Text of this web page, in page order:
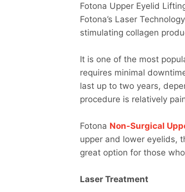
Fotona Upper Eyelid
Fotona’s Laser
stimulating collagen
It is one of the most
requires minimal
last up to two years,
procedure is relatively
Fotona Non-Surgical
upper and lower eyelids,
great option for those
Laser Treatment